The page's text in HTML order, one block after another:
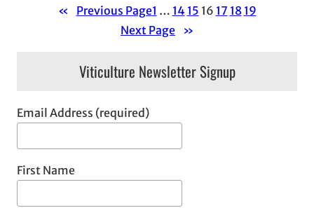
« Previous Page1 … 14 15 16 17 18 19
Next Page
»
Viticulture Newsletter Signup
Email Address (required)
First Name